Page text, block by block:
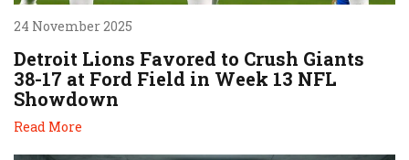
24 November 2025
Detroit Lions Favored to Crush Giants
38-17 at Ford Field in Week 13 NFL
Showdown
Read More